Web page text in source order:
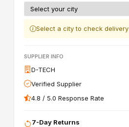
Select a city to check delivery
SUPPLIER INFO
D-TECH
Verified Supplier
4.8 / 5.0 Response Rate
7-Day Returns